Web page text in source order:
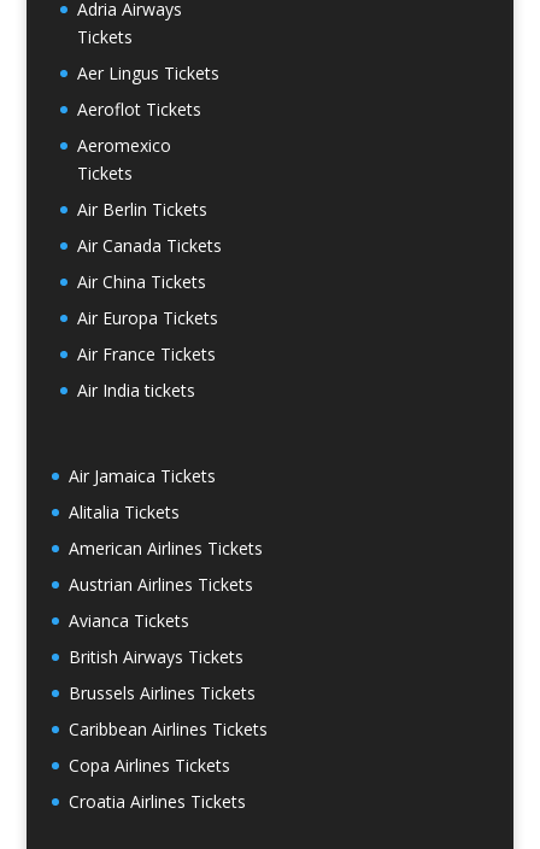
Adria Airways
Tickets
Aer Lingus Tickets
Aeroflot Tickets
Aeromexico
Tickets
Air Berlin Tickets
Air Canada Tickets
Air China Tickets
Air Europa Tickets
Air France Tickets
Air India tickets
Air Jamaica Tickets
Alitalia Tickets
American Airlines Tickets
Austrian Airlines Tickets
Avianca Tickets
British Airways Tickets
Brussels Airlines Tickets
Caribbean Airlines Tickets
Copa Airlines Tickets
Croatia Airlines Tickets